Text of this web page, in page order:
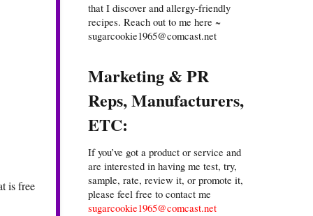
is free
that I discover and allergy-friendly
recipes. Reach out to me here ~
sugarcookie1965@comcast.net
Marketing & PR
Reps, Manufacturers,
ETC:
If you’ve got a product or service and
are interested in having me test, try,
sample, rate, review it, or promote it,
please feel free to contact me
sugarcookie1965@comcast.net